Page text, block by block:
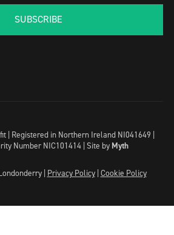
SUBSCRIBE
| Registered in Northern Ireland NI041649 |
Number NIC101414 | Site by Myth
| Privacy Policy| Cookie Policy